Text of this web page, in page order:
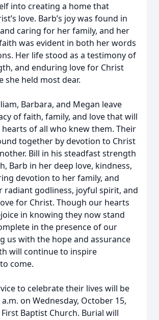
into creating a home that
love. Barb’s joy was found in
caring for her family, and her
was evident in both her words
Her life stood as a testimony of
and enduring love for Christ
she held most dear.
Barbara, and Megan leave
of faith, family, and love that will
hearts of all who knew them. Their
together by devotion to Christ
Bill in his steadfast strength
Barb in her deep love, kindness,
devotion to her family, and
radiant godliness, joyful spirit, and
for Christ. Though our hearts
in knowing they now stand
in the presence of our
us with the hope and assurance
will continue to inspire
come.
to celebrate their lives will be
on Wednesday, October 15,
Baptist Church. Burial will